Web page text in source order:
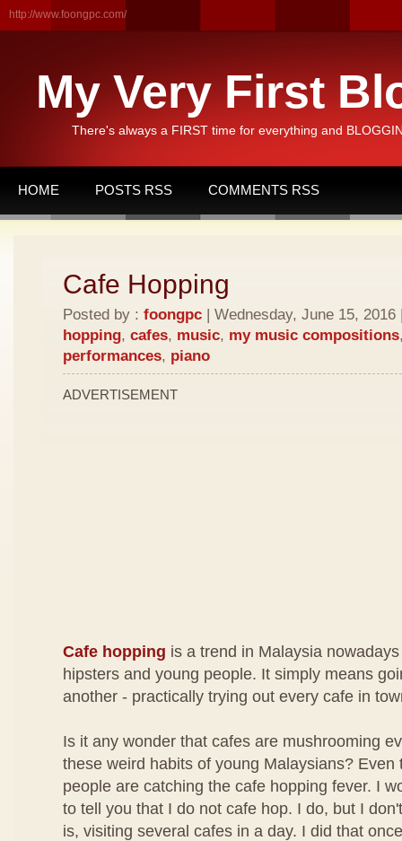
http://www.foongpc.com/
My Very First
There's always a FIRST time for everything and
HOME POSTS RSS COMMENTS RSS
Cafe Hopping
Posted by : foongpc | Wednesday, June 15,
hopping, cafes, music, my music compositions
performances, piano
ADVERTISEMENT
Cafe hopping is a trend in Malaysia
hipsters and young people. It simply means
another - practically trying out every cafe in
Is it any wonder that cafes are mushrooming
these weird habits of young Malaysians? Even
people are catching the cafe hopping fever. I
to tell you that I do not cafe hop. I do, but I
is, visiting several cafes in a day. I did that